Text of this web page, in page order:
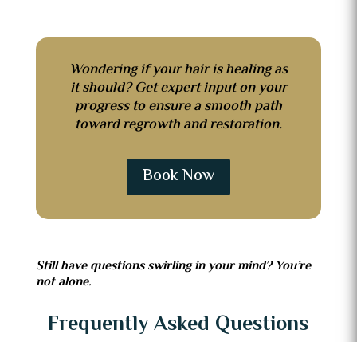
Wondering if your hair is healing as
it should? Get expert input on your
progress to ensure a smooth path
toward regrowth and restoration.
Book Now
Still have questions swirling in your mind? You’re
not alone.
Frequently Asked Questions